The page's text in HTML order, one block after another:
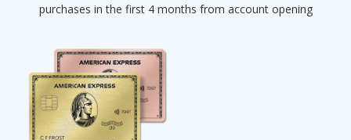
purchases in the first 4 months from account opening